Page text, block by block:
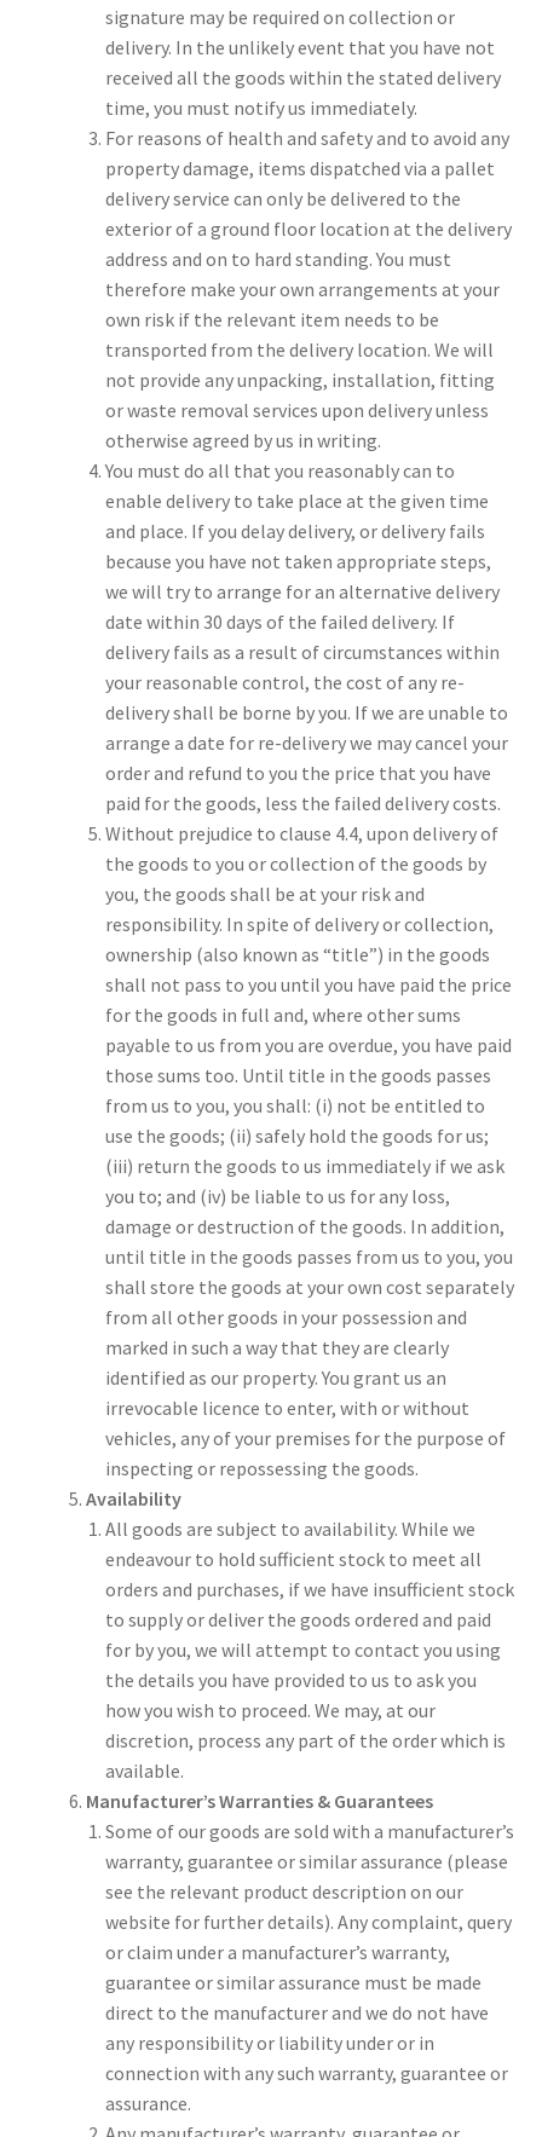
signature may be required on collection or
delivery. In the unlikely event that you have not
received all the goods within the stated delivery
time, you must notify us immediately.
For reasons of health and safety and to avoid any
property damage, items dispatched via a pallet
delivery service can only be delivered to the
exterior of a ground floor location at the delivery
address and on to hard standing. You must
therefore make your own arrangements at your
own risk if the relevant item needs to be
transported from the delivery location. We will
not provide any unpacking, installation, fitting
or waste removal services upon delivery unless
otherwise agreed by us in writing.
You must do all that you reasonably can to
enable delivery to take place at the given time
and place. If you delay delivery, or delivery fails
because you have not taken appropriate steps,
we will try to arrange for an alternative delivery
date within 30 days of the failed delivery. If
delivery fails as a result of circumstances within
your reasonable control, the cost of any re-
delivery shall be borne by you. If we are unable to
arrange a date for re-delivery we may cancel your
order and refund to you the price that you have
paid for the goods, less the failed delivery costs.
Without prejudice to clause 4.4, upon delivery of
the goods to you or collection of the goods by
you, the goods shall be at your risk and
responsibility. In spite of delivery or collection,
ownership (also known as “title”) in the goods
shall not pass to you until you have paid the price
for the goods in full and, where other sums
payable to us from you are overdue, you have paid
those sums too. Until title in the goods passes
from us to you, you shall: (i) not be entitled to
use the goods; (ii) safely hold the goods for us;
(iii) return the goods to us immediately if we ask
you to; and (iv) be liable to us for any loss,
damage or destruction of the goods. In addition,
until title in the goods passes from us to you, you
shall store the goods at your own cost separately
from all other goods in your possession and
marked in such a way that they are clearly
identified as our property. You grant us an
irrevocable licence to enter, with or without
vehicles, any of your premises for the purpose of
inspecting or repossessing the goods.
Availability
All goods are subject to availability. While we
endeavour to hold sufficient stock to meet all
orders and purchases, if we have insufficient stock
to supply or deliver the goods ordered and paid
for by you, we will attempt to contact you using
the details you have provided to us to ask you
how you wish to proceed. We may, at our
discretion, process any part of the order which is
available.
Manufacturer’s Warranties & Guarantees
Some of our goods are sold with a manufacturer’s
warranty, guarantee or similar assurance (please
see the relevant product description on our
website for further details). Any complaint, query
or claim under a manufacturer’s warranty,
guarantee or similar assurance must be made
direct to the manufacturer and we do not have
any responsibility or liability under or in
connection with any such warranty, guarantee or
assurance.